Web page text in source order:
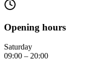
Opening hours
Saturday
09:00 – 20:00